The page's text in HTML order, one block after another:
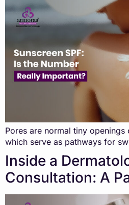
Pores are normal tiny
which serve as pathways for
Inside a
Consultation: A